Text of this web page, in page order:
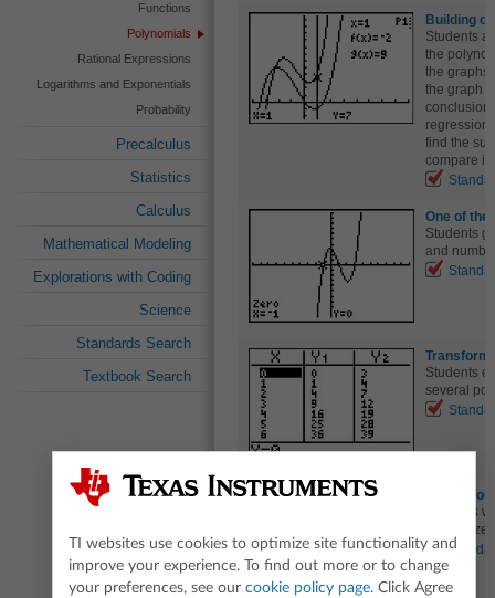
Functions
Polynomials
Rational Expressions
Logarithms and Exponentials
Probability
Precalculus
Statistics
Calculus
Mathematical Modeling
Explorations with Coding
Science
Standards Search
Textbook Search
Building
Students
the
the graphs
the graph
regression
find the
compare it
One of the
Students
and
Students
several
Watch
Students
rational
TI websites use cookies to optimize site functionality and
improve your experience. To find out more or to change
your preferences, see our cookie policy page. Click Agree